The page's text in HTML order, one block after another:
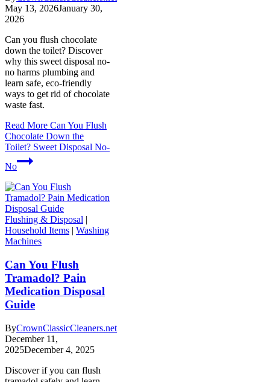
May 13, 2026January 30,
2026
Can you flush chocolate
down the toilet? Discover
why this sweet disposal no-
no harms plumbing and
learn safe, eco-friendly
ways to get rid of chocolate
waste fast.
Read More Can You Flush
Chocolate Down the
Toilet? Sweet Disposal No-
No
Flushing & Disposal |
Household Items | Washing
Machines
Can You Flush
Tramadol? Pain
Medication Disposal
Guide
ByCrownClassicCleaners.net
December 11,
2025December 4, 2025
Discover if you can flush